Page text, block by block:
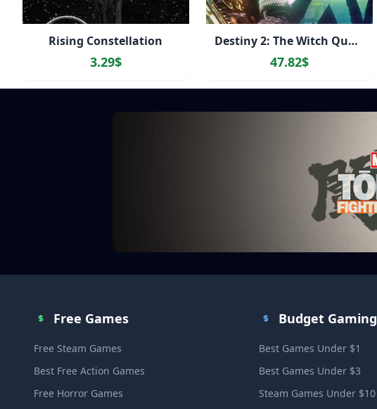
Rising Constellation
3.29$
Destiny 2: The Witch Queen Deluxe + Bungie 30th Anniversary Bundle
47.82$
Free Games
Free Steam Games
Best Free Action Games
Free Horror Games
Budget Gaming
Best Games Under $1
Best Games Under $3
Steam Games Under $10